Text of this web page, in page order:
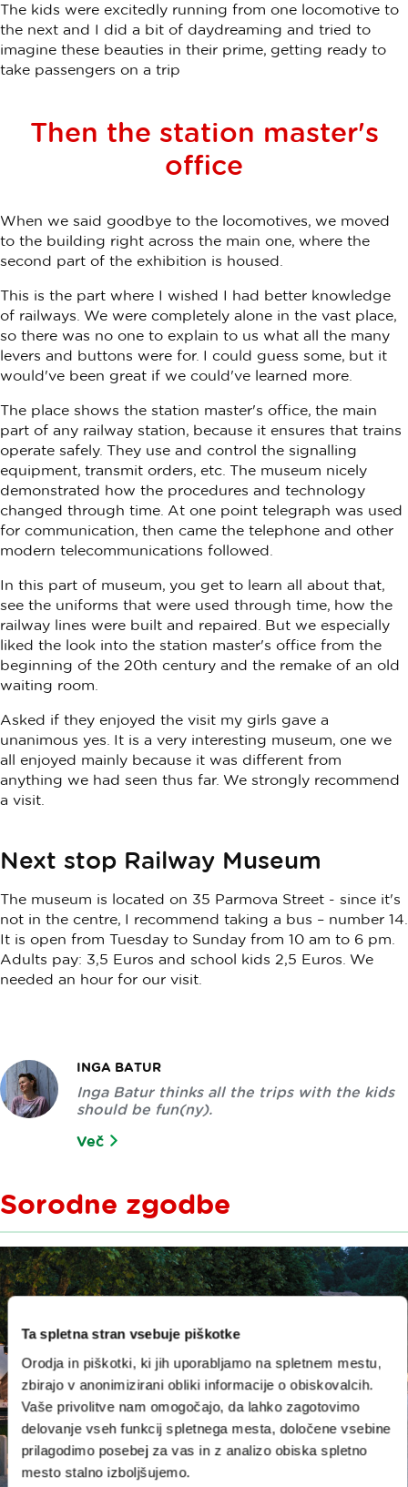
Ta spletna stran vsebuje piškotke
Orodja in piškotki, ki jih uporabljamo na spletnem mestu,
zbirajo v anonimizirani obliki informacije o obiskovalcih.
Vaše privolitve nam omogočajo, da lahko zagotovimo
delovanje vseh funkcij spletnega mesta, določene vsebine
prilagodimo posebej za vas in z analizo obiska spletno
mesto stalno izboljšujemo.
The kids were excitedly running from one locomotive to
the next and I did a bit of daydreaming and tried to
imagine these beauties in their prime, getting ready to
take passengers on a trip
Then the station master's
office
When we said goodbye to the locomotives, we moved
to the building right across the main one, where the
second part of the exhibition is housed.
This is the part where I wished I had better knowledge
of railways. We were completely alone in the vast place,
so there was no one to explain to us what all the many
levers and buttons were for. I could guess some, but it
would've been great if we could've learned more.
The place shows the station master's office, the main
part of any railway station, because it ensures that trains
operate safely. They use and control the signalling
equipment, transmit orders, etc. The museum nicely
demonstrated how the procedures and technology
changed through time. At one point telegraph was used
for communication, then came the telephone and other
modern telecommunications followed.
In this part of museum, you get to learn all about that,
see the uniforms that were used through time, how the
railway lines were built and repaired. But we especially
liked the look into the station master's office from the
beginning of the 20th century and the remake of an old
waiting room.
Asked if they enjoyed the visit my girls gave a
unanimous yes. It is a very interesting museum, one we
all enjoyed mainly because it was different from
anything we had seen thus far. We strongly recommend
a visit.
Next stop Railway Museum
The museum is located on 35 Parmova Street - since it's
not in the centre, I recommend taking a bus – number 14.
It is open from Tuesday to Sunday from 10 am to 6 pm.
Adults pay: 3,5 Euros and school kids 2,5 Euros. We
needed an hour for our visit.
INGA BATUR
Inga Batur thinks all the trips with the kids
should be fun(ny).
Več
Sorodne zgodbe